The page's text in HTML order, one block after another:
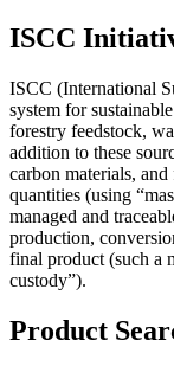
ISCC
ISCC (International
system for
forestry feedstock,
addition to these
carbon materials,
quantities (using
managed and
production,
final product (such a
custody”).
Product